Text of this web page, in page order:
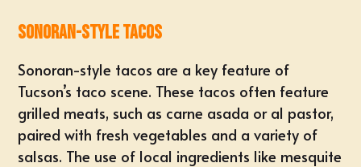
Sonoran-Style Tacos
Sonoran-style tacos are a key feature of
Tucson’s taco scene. These tacos often feature
grilled meats, such as carne asada or al pastor,
paired with fresh vegetables and a variety of
salsas. The use of local ingredients like mesquite